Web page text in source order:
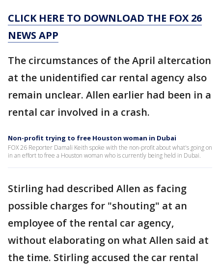
CLICK HERE TO DOWNLOAD THE FOX 26
NEWS APP
The circumstances of the April altercation
at the unidentified car rental agency also
remain unclear. Allen earlier had been in a
rental car involved in a crash.
Non-profit trying to free Houston woman in Dubai
FOX 26 Reporter Damali Keith spoke with the non-profit about what's going on
in an effort to free a Houston woman who is currently being held in Dubai.
Stirling had described Allen as facing
possible charges for "shouting" at an
employee of the rental car agency,
without elaborating on what Allen said at
the time. Stirling accused the car rental